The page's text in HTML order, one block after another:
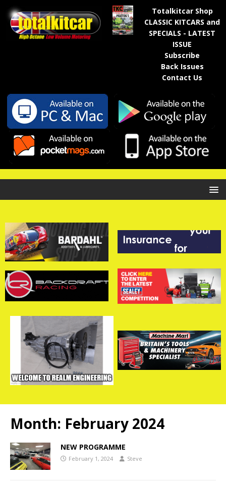
Totalkitcar Shop
CLASSIC KITCARS and
SPECIALS - LATEST
ISSUE
Subscribe
Back Issues
Contact Us
Month: February 2024
NEW PROGRAMME
February 1, 2024 Steve